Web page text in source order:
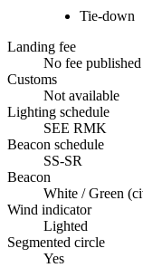
Tie-down
Landing fee
No fee published
Customs
Not available
Lighting schedule
SEE RMK
Beacon schedule
SS-SR
Beacon
White / Green
Wind indicator
Lighted
Segmented circle
Yes